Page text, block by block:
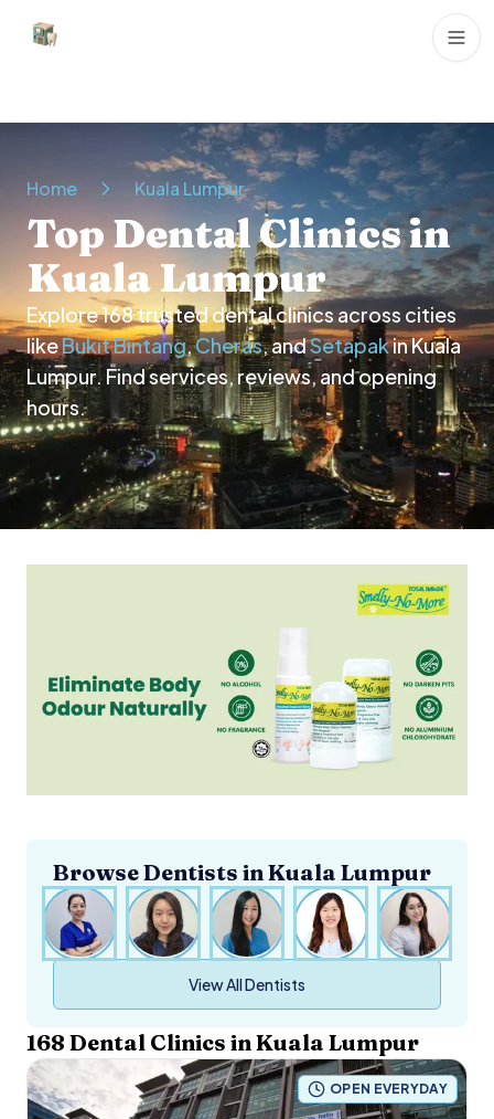
Dental Clinics
Home Kuala Lumpur
Top Dental Clinics in
Kuala Lumpur
Explore168trusted dental clinics across cities
likeBukit Bintang,Cheras, andSetapakinKuala
Lumpur. Find services, reviews, and opening
hours.
Browse Dentists inKuala Lumpur
View All Dentists
168 Dental Clinics inKuala Lumpur
OPEN EVERYDAY